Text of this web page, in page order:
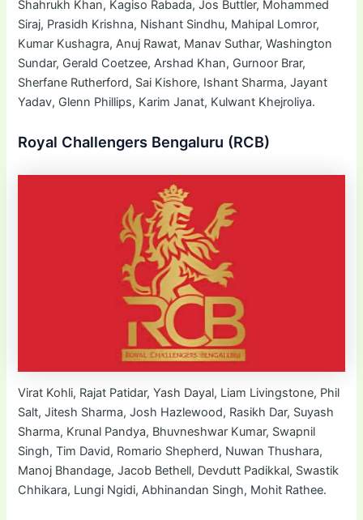
Shahrukh Khan, Kagiso Rabada, Jos Buttler, Mohammed
Siraj, Prasidh Krishna, Nishant Sindhu, Mahipal Lomror,
Kumar Kushagra, Anuj Rawat, Manav Suthar, Washington
Sundar, Gerald Coetzee, Arshad Khan, Gurnoor Brar,
Sherfane Rutherford, Sai Kishore, Ishant Sharma, Jayant
Yadav, Glenn Phillips, Karim Janat, Kulwant Khejroliya.
Royal Challengers Bengaluru (RCB)
Virat Kohli, Rajat Patidar, Yash Dayal, Liam Livingstone, Phil
Salt, Jitesh Sharma, Josh Hazlewood, Rasikh Dar, Suyash
Sharma, Krunal Pandya, Bhuvneshwar Kumar, Swapnil
Singh, Tim David, Romario Shepherd, Nuwan Thushara,
Manoj Bhandage, Jacob Bethell, Devdutt Padikkal, Swastik
Chhikara, Lungi Ngidi, Abhinandan Singh, Mohit Rathee.